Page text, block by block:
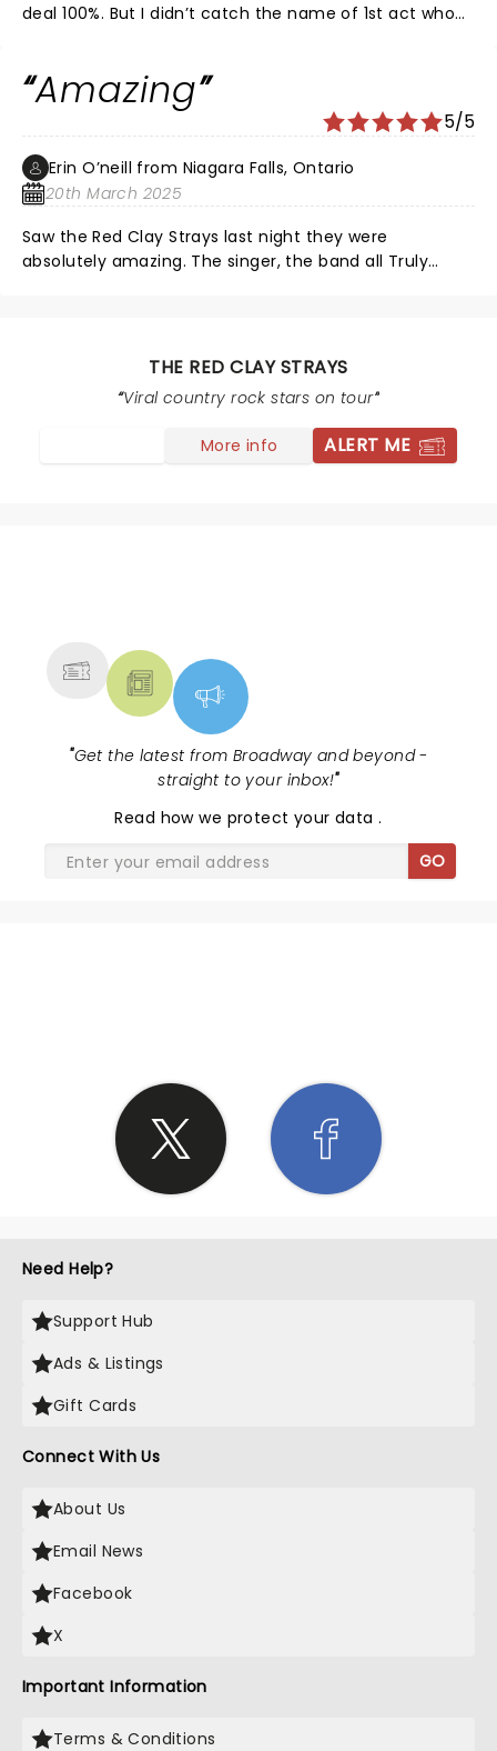
deal 100%. But I didn’t catch the name of 1st act who
Amazing
5/5
Erin O’neill from Niagara Falls, Ontario
20th March 2025
Saw the Red Clay Strays last night they were
absolutely amazing. The singer, the band all Truly
THE RED CLAY STRAYS
Viral country rock stars on tour
More info ALERT ME
"Get the latest from Broadway and beyond -
straight to your inbox!"
Read how we protect your data.
GO
Need Help?
Support Hub
Ads & Listings
Gift Cards
Connect With Us
About Us
Email News
Facebook
X
Important Information
Terms & Conditions